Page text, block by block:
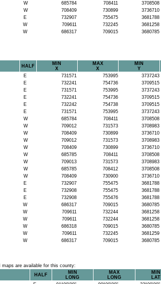
W 685784 708411 3708508
W 708409 730899 3736710
E 732907 755475 3681788
W 709611 732245 3681258
W 686317 709015 3680785
HALF
MIN
X
MAX
X
MIN
Y
E 731571 753995 3737243
E 732241 754736 3709515
E 731571 753995 3737243
E 732241 754736 3709515
E 732242 754738 3709515
E 731571 753995 3737243
W 685784 708411 3708508
W 709012 731573 3708983
W 708409 730899 3736710
W 709012 731573 3708983
W 708409 730899 3736710
W 685785 708411 3708508
W 709013 731573 3708983
W 685785 708412 3708508
W 708409 730900 3736710
E 732907 755475 3681788
E 732908 755475 3681788
E 732908 755476 3681788
W 686317 709015 3680785
W 709611 732244 3681258
W 709611 732244 3681258
W 686318 709015 3680785
W 709611 732245 3681259
W 686317 709015 3680785
maps are available for this county:
HALF
MIN
LONG
MAX
LONG
MIN
LAT